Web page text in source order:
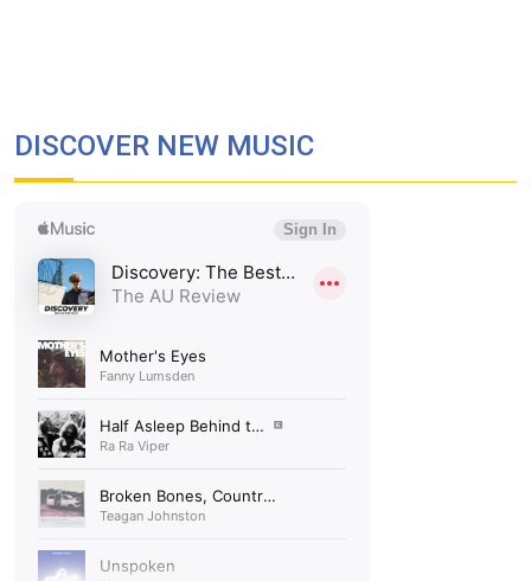
DISCOVER NEW MUSIC